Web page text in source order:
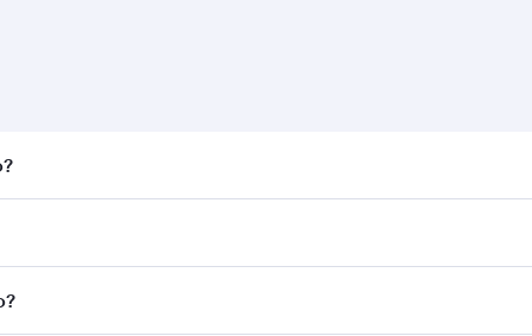
on your preferred travel dates. Fares depend on
flights. When flying in Business Class, you’ll enjoy a